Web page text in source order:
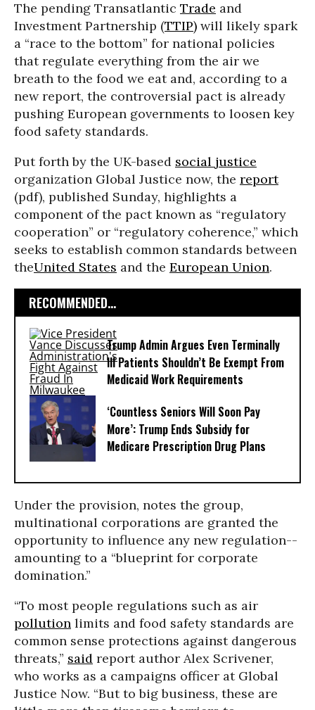
The pending Transatlantic Trade and
Investment Partnership (TTIP) will likely spark
a “race to the bottom” for national policies
that regulate everything from the air we
breath to the food we eat and, according to a
new report, the controversial pact is already
pushing European governments to loosen key
food safety standards.
Put forth by the UK-based social justice
organization Global Justice now, the report
(pdf), published Sunday, highlights a
component of the pact known as “regulatory
cooperation” or “regulatory coherence,” which
seeks to establish common standards between
theUnited States and the European Union.
RECOMMENDED...
Trump Admin Argues Even Terminally
Ill Patients Shouldn’t Be Exempt From
Medicaid Work Requirements
‘Countless Seniors Will Soon Pay
More’: Trump Ends Subsidy for
Medicare Prescription Drug Plans
Under the provision, notes the group,
multinational corporations are granted the
opportunity to influence any new regulation--
amounting to a “blueprint for corporate
domination.”
“To most people regulations such as air
pollution limits and food safety standards are
common sense protections against dangerous
threats,” said report author Alex Scrivener,
who works as a campaigns officer at Global
Justice Now. “But to big business, these are